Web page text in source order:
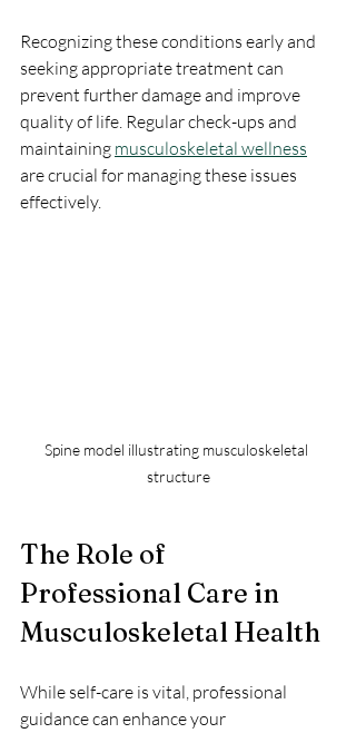
Recognizing these conditions early and
seeking appropriate treatment can
prevent further damage and improve
quality of life. Regular check-ups and
maintaining musculoskeletal wellness
are crucial for managing these issues
effectively.
Spine model illustrating musculoskeletal
structure
The Role of
Professional Care in
Musculoskeletal Health
While self-care is vital, professional
guidance can enhance your